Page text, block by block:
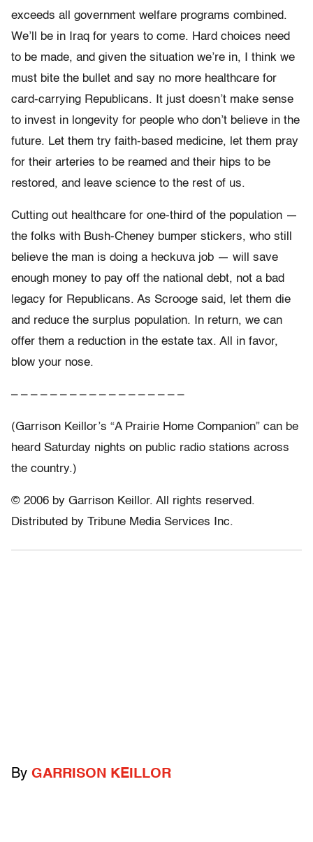
exceeds all government welfare programs combined.
We’ll be in Iraq for years to come. Hard choices need
to be made, and given the situation we’re in, I think we
must bite the bullet and say no more healthcare for
card-carrying Republicans. It just doesn’t make sense
to invest in longevity for people who don’t believe in the
future. Let them try faith-based medicine, let them pray
for their arteries to be reamed and their hips to be
restored, and leave science to the rest of us.
Cutting out healthcare for one-third of the population —
the folks with Bush-Cheney bumper stickers, who still
believe the man is doing a heckuva job — will save
enough money to pay off the national debt, not a bad
legacy for Republicans. As Scrooge said, let them die
and reduce the surplus population. In return, we can
offer them a reduction in the estate tax. All in favor,
blow your nose.
– – – – – – – – – – – – – – – – – –
(Garrison Keillor’s “A Prairie Home Companion” can be
heard Saturday nights on public radio stations across
the country.)
© 2006 by Garrison Keillor. All rights reserved.
Distributed by Tribune Media Services Inc.
By GARRISON KEILLOR